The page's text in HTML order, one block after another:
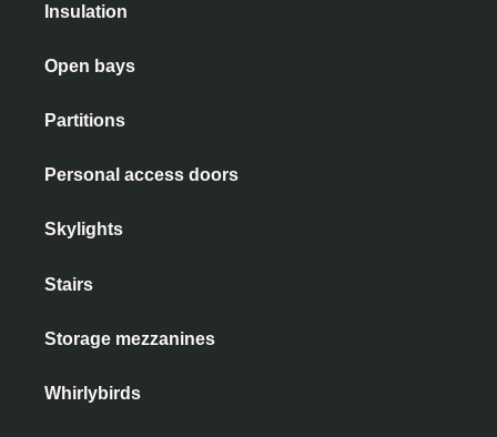
Insulation
Open bays
Partitions
Personal access doors
Skylights
Stairs
Storage mezzanines
Whirlybirds